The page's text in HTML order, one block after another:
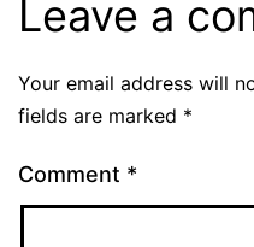
Leave a
Your email address will
fields are marked *
Comment *